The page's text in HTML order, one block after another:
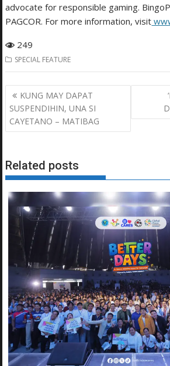
advocate for responsible gaming.
PAGCOR. For more information, visit
249
SPECIAL FEATURE
Post
navigation
KUNG MAY DAPAT
SUSPENDIHIN, UNA SI
CAYETANO – MATIBAG
Related posts